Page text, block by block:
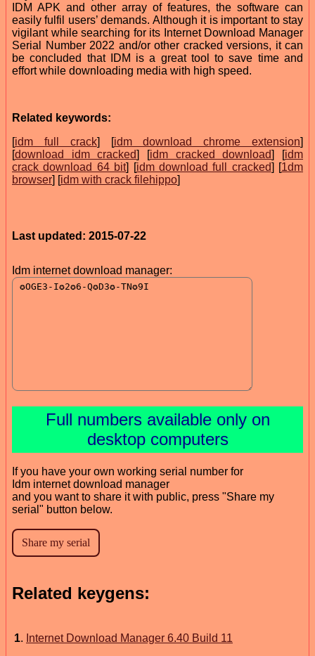
IDM APK and other array of features, the software can
easily fulfil users’ demands. Although it is important to stay
vigilant while searching for its Internet Download Manager
Serial Number 2022 and/or other cracked versions, it can
be concluded that IDM is a great tool to save time and
effort while downloading media with high speed.
Related keywords:
[idm full crack] [idm download chrome extension]
[download idm cracked] [idm cracked download] [idm
crack download 64 bit] [idm download full cracked] [1dm
browser] [idm with crack filehippo]
Last updated: 2015-07-22
Idm internet download manager:
Full numbers available only on
desktop computers
If you have your own working serial number for
Idm internet download manager
and you want to share it with public, press "Share my
serial" button below.
Related keygens:
1. Internet Download Manager 6.40 Build 11